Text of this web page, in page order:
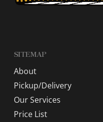
SITEMAP
About
Pickup/Delivery
Our Services
Price List